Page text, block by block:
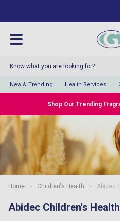
New & Trending Health Services
Shop Our Trending
Home - Children's Health - Abidec
Abidec Children's Health